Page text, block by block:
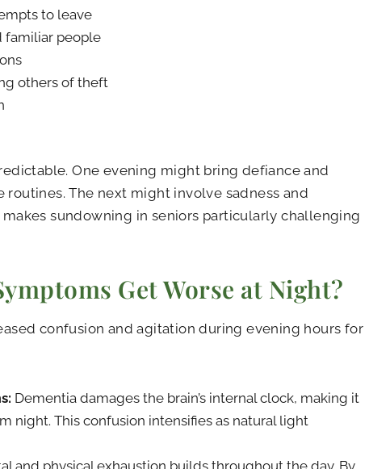
to leave
familiar people
others of theft
One evening might bring defiance and
The next might involve sadness and
sundowning in seniors particularly challenging
Get Worse at Night?
confusion and agitation during evening hours for
Dementia damages the brain’s internal clock, making it
night. This confusion intensifies as natural light
and physical exhaustion builds throughout the day. By